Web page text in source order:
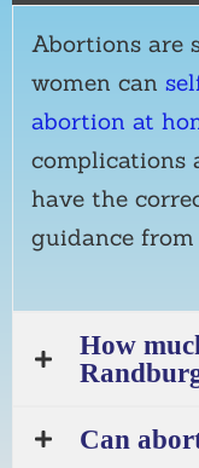
Abortions are
women can
abortion at
complications
have the
guidance
How
Can